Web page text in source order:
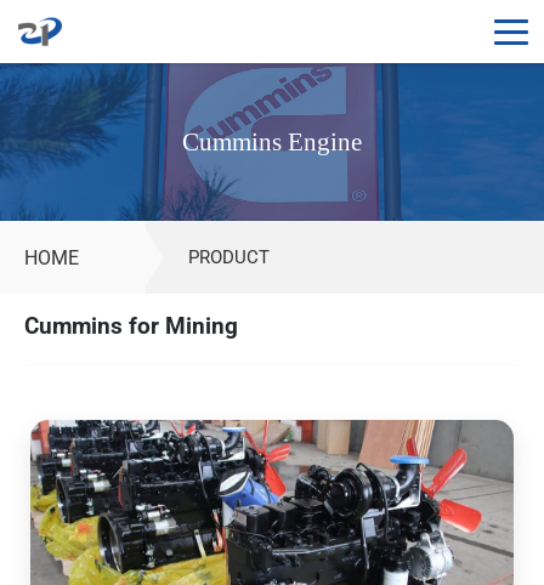
Cummins
Engine
for
Sale
|
Mining,
Cummins Engine
HOME PRODUCT
Cummins for Mining